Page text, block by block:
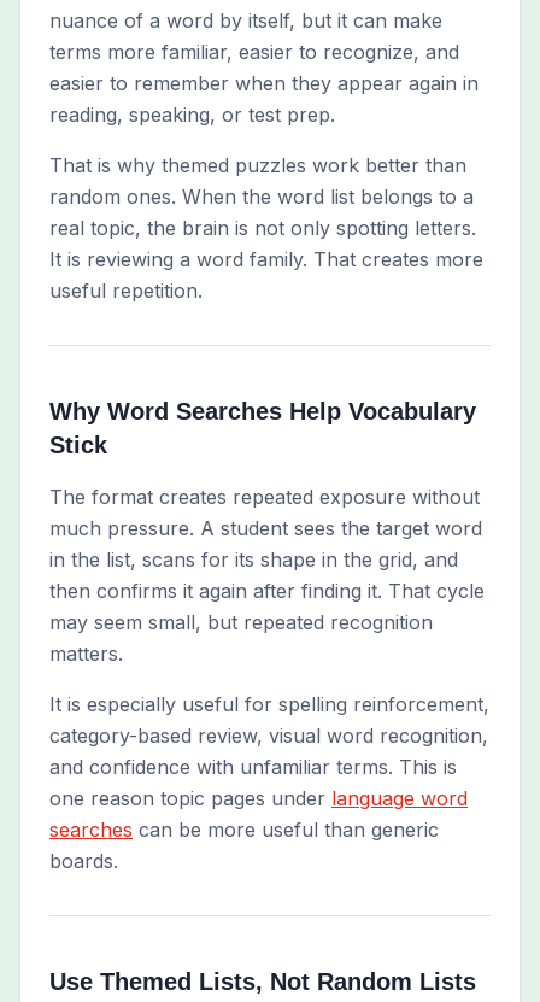
nuance of a word by itself, but it can make
terms more familiar, easier to recognize, and
easier to remember when they appear again in
reading, speaking, or test prep.
That is why themed puzzles work better than
random ones. When the word list belongs to a
real topic, the brain is not only spotting letters.
It is reviewing a word family. That creates more
useful repetition.
Why Word Searches Help Vocabulary
Stick
The format creates repeated exposure without
much pressure. A student sees the target word
in the list, scans for its shape in the grid, and
then confirms it again after finding it. That cycle
may seem small, but repeated recognition
matters.
It is especially useful for spelling reinforcement,
category-based review, visual word recognition,
and confidence with unfamiliar terms. This is
one reason topic pages under language word
searches can be more useful than generic
boards.
Use Themed Lists, Not Random Lists